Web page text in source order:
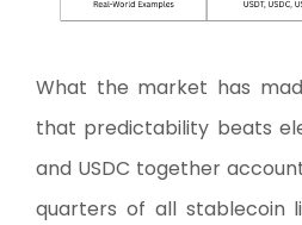
What the market has
that predictability beats
and USDC together
quarters of all stablecoin